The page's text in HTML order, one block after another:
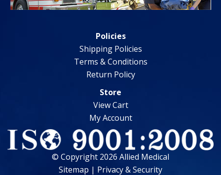
Policies
Shipping Policies
Terms & Conditions
Return Policy
Store
View Cart
My Account
© Copyright 2026 Allied Medical
Sitemap | Privacy & Security